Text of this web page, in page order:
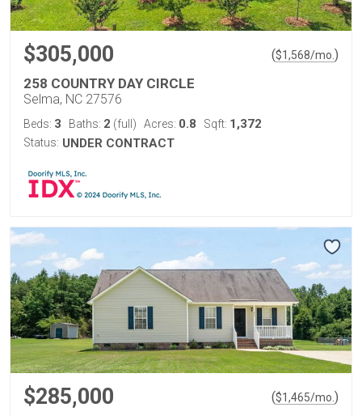
$305,000 ($1,568/mo. )
258 COUNTRY DAY CIRCLE
Selma, NC 27576
Beds: 3 Baths: 2 (full) Acres: 0.8 Sqft: 1,372
Status: UNDER CONTRACT
$285,000 ($1,465/mo. )